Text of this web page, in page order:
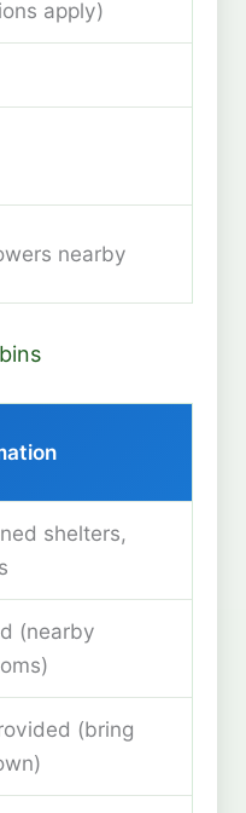
apply)
nearby
shelters,
(nearby
(bring